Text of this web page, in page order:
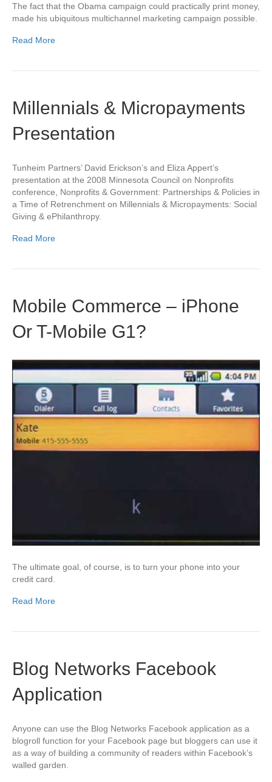
The fact that the Obama campaign could practically print money,
made his ubiquitous multichannel marketing campaign possible.
Read More
Millennials & Micropayments
Presentation
Tunheim Partners’ David Erickson’s and Eliza Appert’s
presentation at the 2008 Minnesota Council on Nonprofits
conference, Nonprofits & Government: Partnerships & Policies in
a Time of Retrenchment on Millennials & Micropayments: Social
Giving & ePhilanthropy.
Read More
Mobile Commerce – iPhone
Or T-Mobile G1?
The ultimate goal, of course, is to turn your phone into your
credit card.
Read More
Blog Networks Facebook
Application
Anyone can use the Blog Networks Facebook application as a
blogroll function for your Facebook page but bloggers can use it
as a way of building a community of readers within Facebook’s
walled garden.